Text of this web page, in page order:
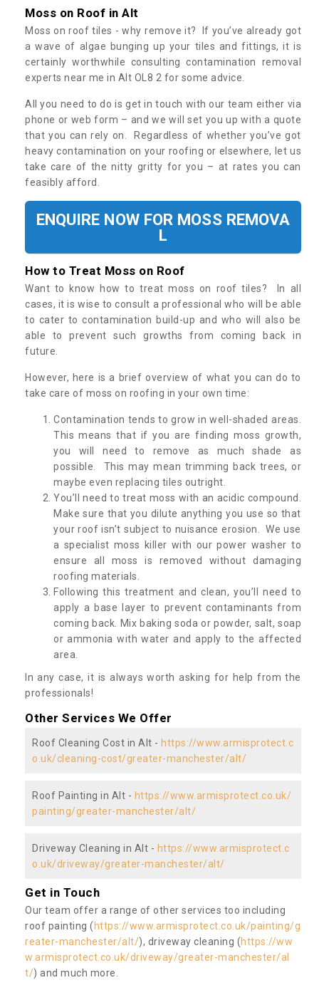
Moss on Roof in Alt
Moss on roof tiles - why remove it? If you’ve already got
a wave of algae bunging up your tiles and fittings, it is
certainly worthwhile consulting contamination removal
experts near me in Alt OL8 2 for some advice.
All you need to do is get in touch with our team either via
phone or web form – and we will set you up with a quote
that you can rely on. Regardless of whether you’ve got
heavy contamination on your roofing or elsewhere, let us
take care of the nitty gritty for you – at rates you can
feasibly afford.
ENQUIRE NOW FOR MOSS REMOVA
L
How to Treat Moss on Roof
Want to know how to treat moss on roof tiles? In all
cases, it is wise to consult a professional who will be able
to cater to contamination build-up and who will also be
able to prevent such growths from coming back in
future.
However, here is a brief overview of what you can do to
take care of moss on roofing in your own time:
Contamination tends to grow in well-shaded areas.
This means that if you are finding moss growth,
you will need to remove as much shade as
possible. This may mean trimming back trees, or
maybe even replacing tiles outright.
You’ll need to treat moss with an acidic compound.
Make sure that you dilute anything you use so that
your roof isn’t subject to nuisance erosion. We use
a specialist moss killer with our power washer to
ensure all moss is removed without damaging
roofing materials.
Following this treatment and clean, you’ll need to
apply a base layer to prevent contaminants from
coming back. Mix baking soda or powder, salt, soap
or ammonia with water and apply to the affected
area.
In any case, it is always worth asking for help from the
professionals!
Other Services We Offer
Roof Cleaning Cost in Alt - https://www.armisprotect.c
o.uk/cleaning-cost/greater-manchester/alt/
Roof Painting in Alt - https://www.armisprotect.co.uk/
painting/greater-manchester/alt/
Driveway Cleaning in Alt - https://www.armisprotect.c
o.uk/driveway/greater-manchester/alt/
Get in Touch
Our team offer a range of other services too including
roof painting ( https://www.armisprotect.co.uk/painting/g
reater-manchester/alt/), driveway cleaning (https://ww
w.armisprotect.co.uk/driveway/greater-manchester/al
t/) and much more.